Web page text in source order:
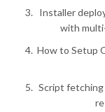
Installer
with
How to Setup
Script